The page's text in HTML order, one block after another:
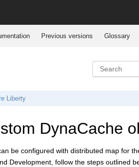
Previous versions Glossary
Liberty
DynaCache
be configured with distributed map for
Development, follow the steps outlined